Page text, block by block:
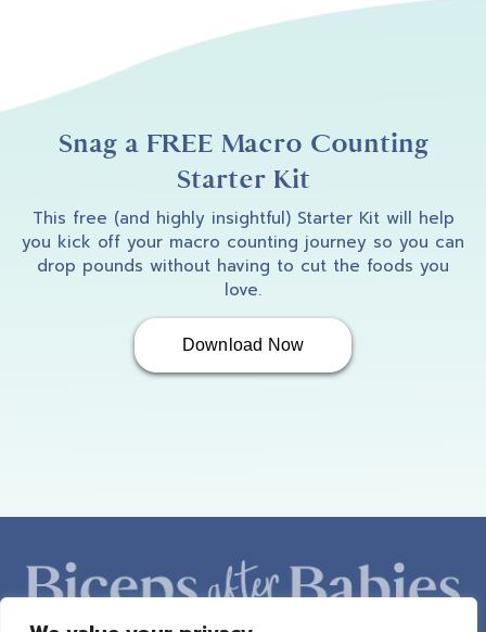
Snag a FREE Macro Counting
Starter Kit
This free (and highly insightful) Starter Kit will help
you kick off your macro counting journey so you can
drop pounds without having to cut the foods you
love.
Download Now